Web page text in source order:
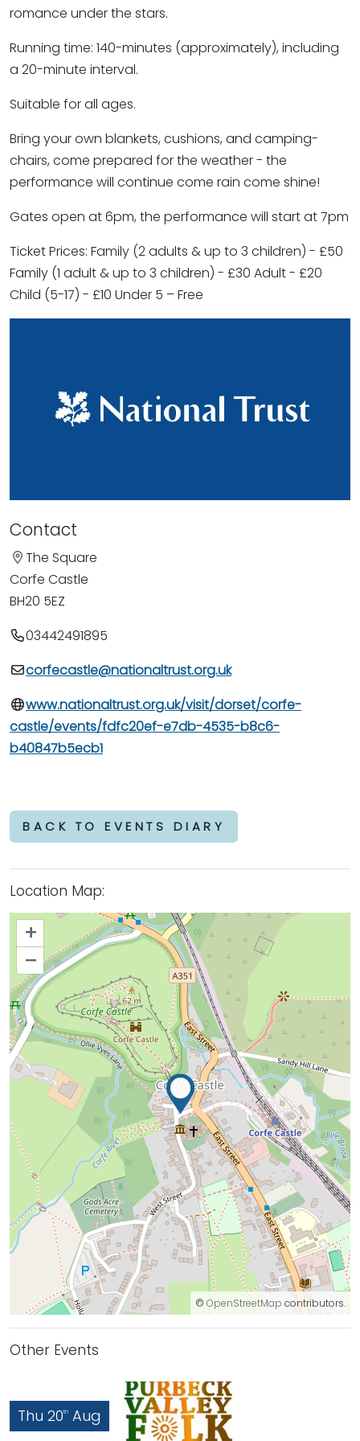
romance under the stars.
Running time: 140-minutes (approximately), including
a 20-minute interval.
Suitable for all ages.
Bring your own blankets, cushions, and camping-
chairs, come prepared for the weather - the
performance will continue come rain come shine!
Gates open at 6pm, the performance will start at 7pm
Ticket Prices: Family (2 adults & up to 3 children) - £50
Family (1 adult & up to 3 children) - £30 Adult - £20
Child (5-17) - £10 Under 5 – Free
Contact
The Square
Corfe Castle
BH20 5EZ
03442491895
corfecastle@nationaltrust.org.uk
www.nationaltrust.org.uk/visit/dorset/corfe-
castle/events/fdfc20ef-e7db-4535-b8c6-
b40847b5ecb1
BACK TO EVENTS DIARY
Location Map:
+
–
© OpenStreetMap contributors.
Other Events
Thu 20th Aug